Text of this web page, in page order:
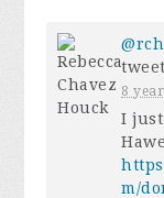
8
I just
m/